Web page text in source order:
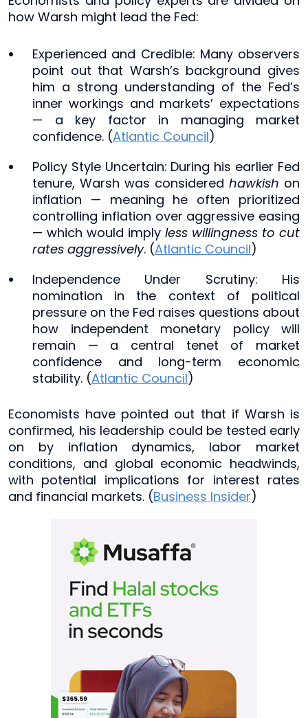
how Warsh might lead the Fed:
Experienced and Credible: Many observers
point out that Warsh’s background gives
him a strong understanding of the Fed’s
inner workings and markets’ expectations
— a key factor in managing market
confidence. (Atlantic Council)
Policy Style Uncertain: During his earlier Fed
tenure, Warsh was considered hawkish on
inflation — meaning he often prioritized
controlling inflation over aggressive easing
— which would imply less willingness to cut
rates aggressively. (Atlantic Council)
Independence Under Scrutiny: His
nomination in the context of political
pressure on the Fed raises questions about
how independent monetary policy will
remain — a central tenet of market
confidence and long-term economic
stability. (Atlantic Council)
Economists have pointed out that if Warsh is
confirmed, his leadership could be tested early
on by inflation dynamics, labor market
conditions, and global economic headwinds,
with potential implications for interest rates
and financial markets. (Business Insider)